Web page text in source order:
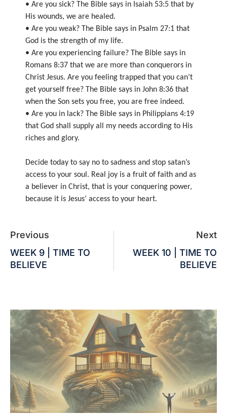
• Are you sick? The Bible says in Isaiah 53:5 that by
His wounds, we are healed.
• Are you weak? The Bible says in Psalm 27:1 that
God is the strength of my life.
• Are you experiencing failure? The Bible says in
Romans 8:37 that we are more than conquerors in
Christ Jesus. Are you feeling trapped that you can’t
get yourself free? The Bible says in John 8:36 that
when the Son sets you free, you are free indeed.
• Are you in lack? The Bible says in Philippians 4:19
that God shall supply all my needs according to His
riches and glory.
Decide today to say no to sadness and stop satan’s
access to your soul. Real joy is a fruit of faith and as
a believer in Christ, that is your conquering power,
because it is Jesus’ access to your heart.
Previous
WEEK 9 | TIME TO
BELIEVE
Next
WEEK 10 | TIME TO
BELIEVE